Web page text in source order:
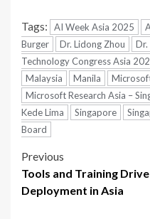
Tags: AI Week Asia 2025
Burger
Dr. Lidong Zhou Dr.
Technology Congress Asia
Malaysia
Manila
Microsoft Research Asia –
Kede Lima
Singapore
Board
Previous
Tools and Training
Deployment in Asia